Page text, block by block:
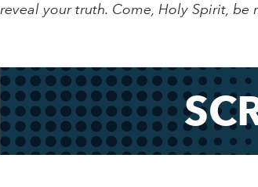
reveal your truth. Come, Holy Spirit,